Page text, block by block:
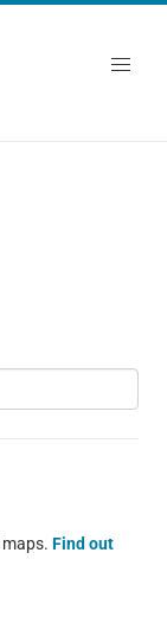
Find out